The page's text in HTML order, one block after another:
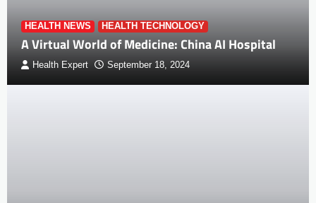
HEALTH NEWS HEALTH TECHNOLOGY
A Virtual World of Medicine: China AI Hospital
Health Expert September 18, 2024